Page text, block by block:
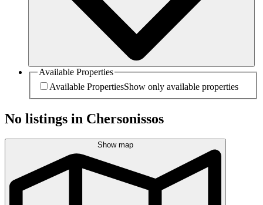
Available Properties
Available PropertiesShow only available properties
No listings in Chersonissos
Show map